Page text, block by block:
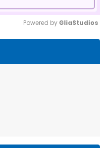
Powered by GliaStudios